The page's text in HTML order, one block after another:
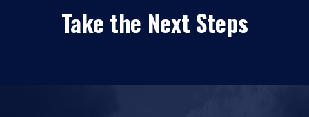
Take the Next Steps